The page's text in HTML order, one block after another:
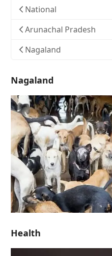
National
Arunachal Pradesh
Nagaland
Nagaland
Health